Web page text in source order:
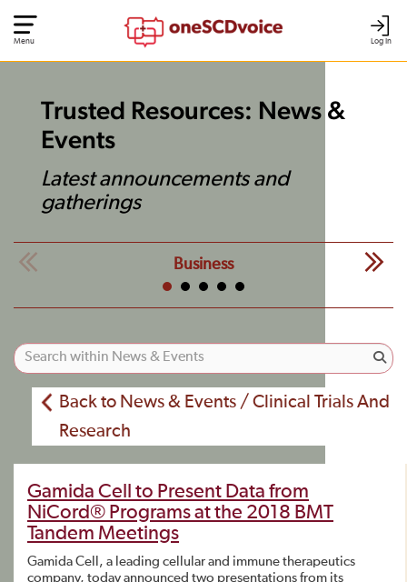
Log In
Menu
Trusted Resources: News &
Events
Latest announcements and
gatherings
Business
Back to News & Events / Clinical Trials And
Research
Gamida Cell to Present Data from
NiCord® Programs at the 2018 BMT
Tandem Meetings
Gamida Cell, a leading cellular and immune therapeutics
company, today announced two presentations from its